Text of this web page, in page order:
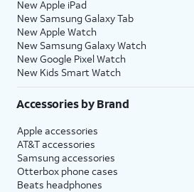
New Apple iPad
New Samsung Galaxy Tab
New Apple Watch
New Samsung Galaxy Watch
New Google Pixel Watch
New Kids Smart Watch
Accessories by Brand
Apple accessories
AT&T accessories
Samsung accessories
Otterbox phone cases
Beats headphones